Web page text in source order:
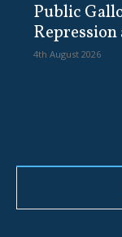
Public
4th August 2026